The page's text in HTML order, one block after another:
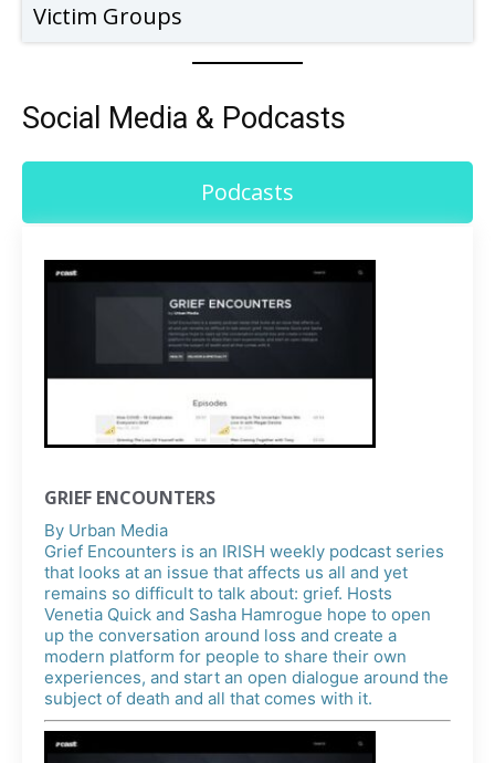
Victim Groups
Social Media & Podcasts
Podcasts
GRIEF ENCOUNTERS
By Urban Media
Grief Encounters is an IRISH weekly podcast series
that looks at an issue that affects us all and yet
remains so difficult to talk about: grief. Hosts
Venetia Quick and Sasha Hamrogue hope to open
up the conversation around loss and create a
modern platform for people to share their own
experiences, and start an open dialogue around the
subject of death and all that comes with it.